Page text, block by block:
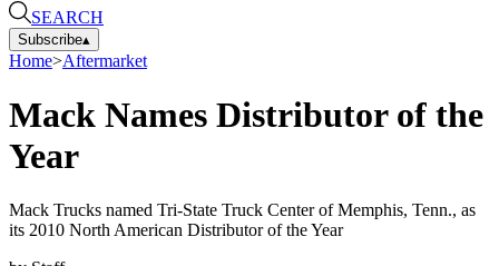
SEARCH
Subscribe▴
Home>Aftermarket
Mack Names Distributor of the
Year
Mack Trucks named Tri-State Truck Center of Memphis, Tenn., as
its 2010 North American Distributor of the Year